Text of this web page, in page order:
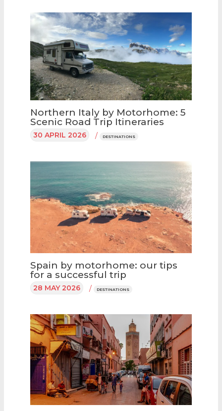
Northern Italy by Motorhome: 5
Scenic Road Trip Itineraries
30 APRIL 2026 / DESTINATIONS
Spain by motorhome: our tips
for a successful trip
28 MAY 2026 / DESTINATIONS